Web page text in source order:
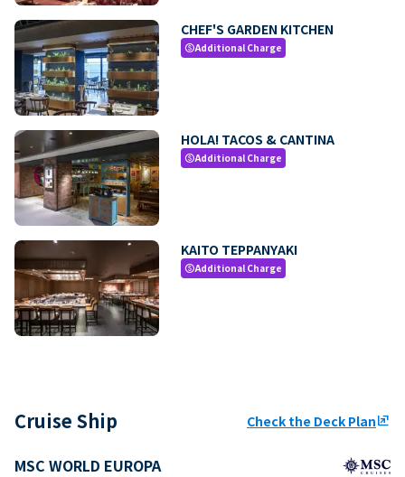
CHEF'S GARDEN KITCHEN
paidAdditional Charge
HOLA! TACOS & CANTINA
paidAdditional Charge
KAITO TEPPANYAKI
paidAdditional Charge
Cruise Ship Check the Deck Planungroup
MSC WORLD EUROPA